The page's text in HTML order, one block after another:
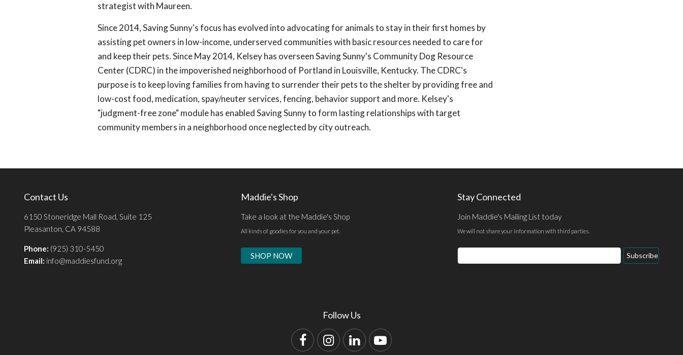
strategist with Maureen.
Since 2014, Saving Sunny's focus has evolved into advocating for animals to stay in their first homes by
assisting pet owners in low-income, underserved communities with basic resources needed to care for
and keep their pets. Since May 2014, Kelsey has overseen Saving Sunny's Community Dog Resource
Center (CDRC) in the impoverished neighborhood of Portland in Louisville, Kentucky. The CDRC's
purpose is to keep loving families from having to surrender their pets to the shelter by providing free and
low-cost food, medication, spay/neuter services, fencing, behavior support and more. Kelsey's
"judgment-free zone" module has enabled Saving Sunny to form lasting relationships with target
community members in a neighborhood once neglected by city outreach.
Contact Us
6150 Stoneridge Mall Road, Suite 125
Pleasanton, CA 94588
Phone: (925) 310-5450
Email: info@maddiesfund.org
Maddie's Shop
Take a look at the Maddie's Shop
All kinds of goodies for you and your pet.
SHOP NOW
Stay Connected
Join Maddie's Mailing List today
We will not share your information with third parties.
Email
Address
Subscribe
Follow Us
FacebookInstagram
LinkedInYouTube